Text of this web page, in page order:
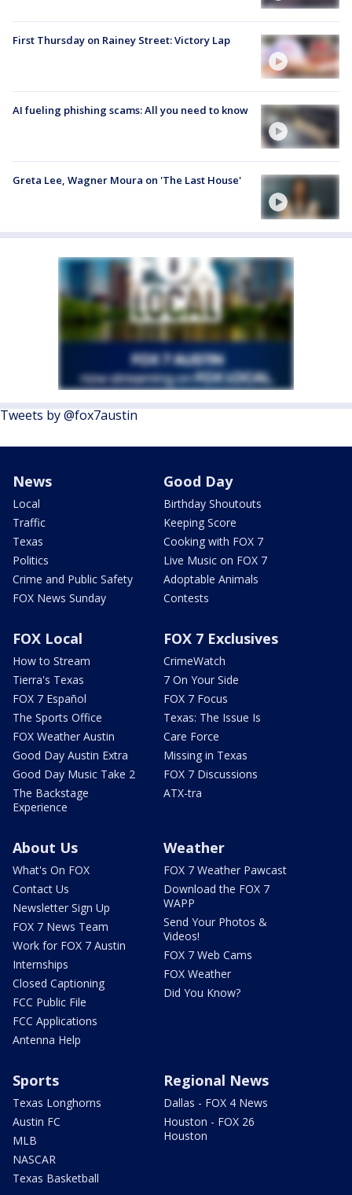
First Thursday on Rainey Street: Victory Lap
AI fueling phishing scams: All you need to know
Greta Lee, Wagner Moura on 'The Last House'
Tweets by @fox7austin
News
Local
Traffic
Texas
Politics
Crime and Public Safety
FOX News Sunday
Good Day
Birthday Shoutouts
Keeping Score
Cooking with FOX 7
Live Music on FOX 7
Adoptable Animals
Contests
FOX Local
How to Stream
Tierra's Texas
FOX 7 Español
The Sports Office
FOX Weather Austin
Good Day Austin Extra
Good Day Music Take 2
The Backstage
Experience
FOX 7 Exclusives
CrimeWatch
7 On Your Side
FOX 7 Focus
Texas: The Issue Is
Care Force
Missing in Texas
FOX 7 Discussions
ATX-tra
About Us
What's On FOX
Contact Us
Newsletter Sign Up
FOX 7 News Team
Work for FOX 7 Austin
Internships
Closed Captioning
FCC Public File
FCC Applications
Antenna Help
Weather
FOX 7 Weather Pawcast
Download the FOX 7
WAPP
Send Your Photos &
Videos!
FOX 7 Web Cams
FOX Weather
Did You Know?
Sports
Texas Longhorns
Austin FC
MLB
NASCAR
Texas Basketball
Regional News
Dallas - FOX 4 News
Houston - FOX 26
Houston